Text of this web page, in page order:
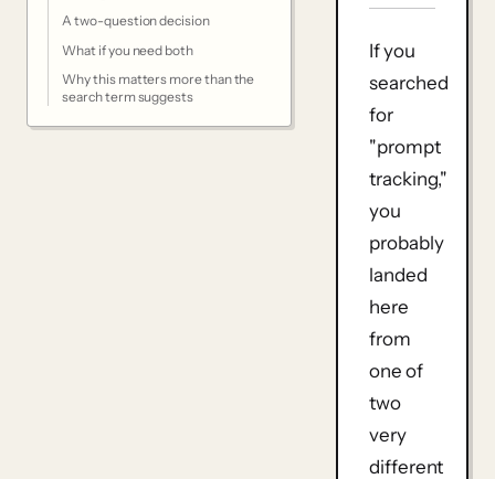
A two-question decision
What if you need both
Why this matters more than the
search term suggests
If you
searched
for
"prompt
tracking,"
you
probably
landed
here
from
one of
two
very
different